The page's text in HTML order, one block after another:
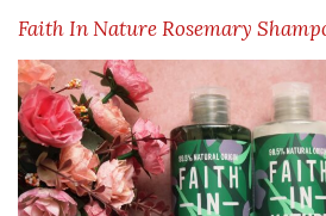
Faith In Nature Rosemary